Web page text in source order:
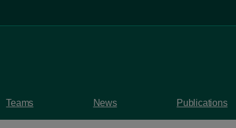
Teams News Publications